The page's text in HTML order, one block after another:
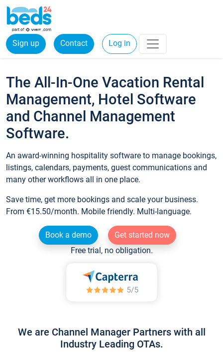
Sign up Contact Log in
The All-In-One Vacation Rental
Management, Hotel Software
and Channel Management
Software.
An award-winning hospitality software to manage bookings,
listings, calendars, payments, guest communications and
many other workflows all in one place.
Save time, get more bookings and scale your business.
From €15.50/month. Mobile friendly. Multi-language.
Book a demo
Get started now
Free trial, no obligation.
We are Channel Manager Partners with all
Industry Leading OTAs.